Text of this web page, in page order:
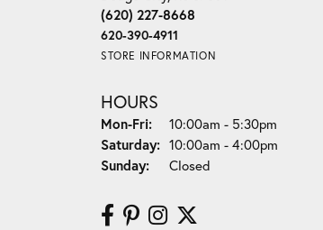
(620) 227-8668
620-390-4911
STORE INFORMATION
HOURS
Mon-Fri:Monday - Friday:
10:00am - 5:30pm
Saturday: 10:00am - 4:00pm
Sunday:
Closed